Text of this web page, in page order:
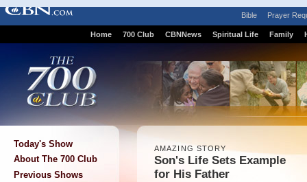
Bible Prayer
Home 700 Club CBNNews Spiritual Life Family
Today's Show
About The 700 Club
Previous Shows
AMAZING STORY
Son's Life Sets Example
for His Father